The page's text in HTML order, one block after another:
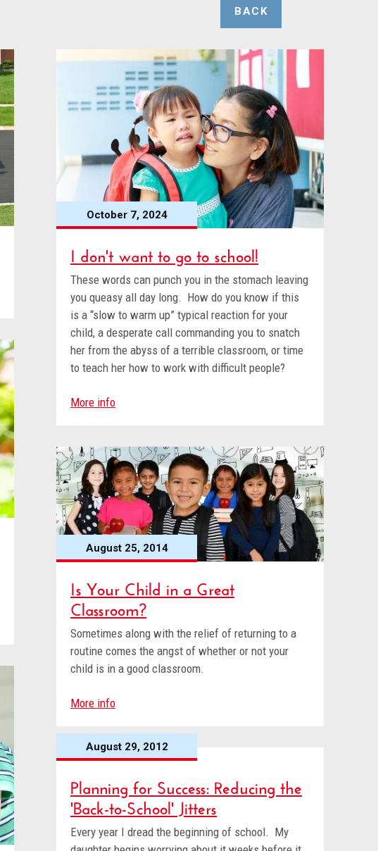
BACK
October 7, 2024
I don't want to go to school!
These words can punch you in the stomach leaving
you queasy all day long. How do you know if this
is a “slow to warm up” typical reaction for your
child, a desperate call commanding you to snatch
her from the abyss of a terrible classroom, or time
to teach her how to work with difficult people?
More info
August 25, 2014
Is Your Child in a Great
Classroom?
Sometimes along with the relief of returning to a
routine comes the angst of whether or not your
child is in a good classroom.
More info
August 29, 2012
Planning for Success: Reducing the
'Back-to-School' Jitters
Every year I dread the beginning of school. My